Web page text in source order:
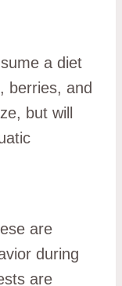
a diet
berries, and
but will
are
during
are